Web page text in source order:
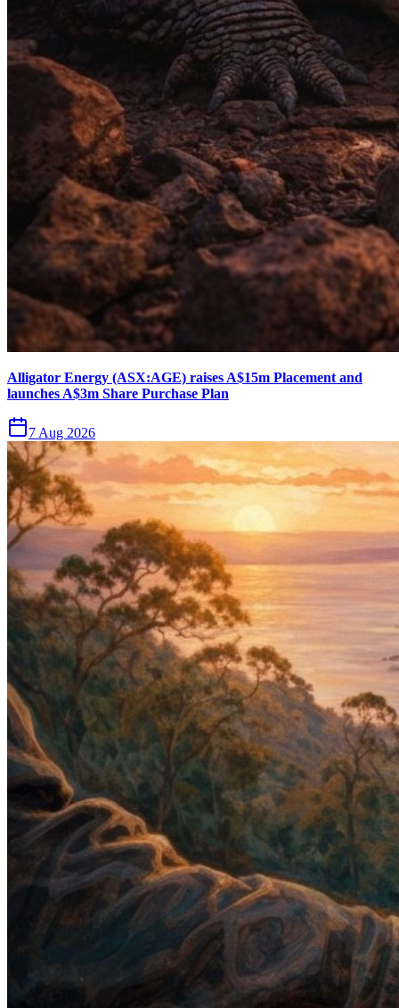
Alligator Energy (ASX:AGE) raises A$15m Placement and
launches A$3m Share Purchase Plan
7 Aug 2026